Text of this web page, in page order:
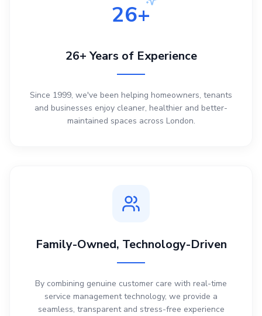
26+
26+ Years of Experience
Since 1999, we've been helping homeowners, tenants
and businesses enjoy cleaner, healthier and better-
maintained spaces across London.
Family-Owned, Technology-Driven
By combining genuine customer care with real-time
service management technology, we provide a
seamless, transparent and stress-free experience